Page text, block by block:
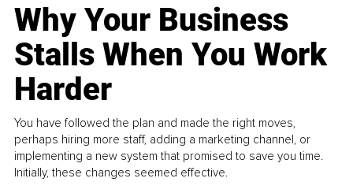
Why Your Business
Stalls When You Work
Harder
You have followed the plan and made the right moves,
perhaps hiring more staff, adding a marketing channel, or
implementing a new system that promised to save you time.
Initially, these changes seemed effective.